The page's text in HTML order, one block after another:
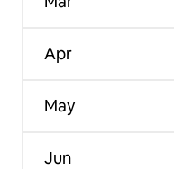
Apr
May
Jun